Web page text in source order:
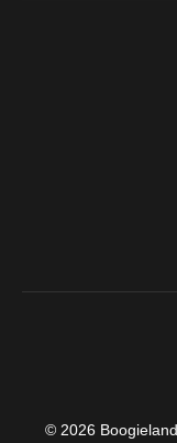
© 2026